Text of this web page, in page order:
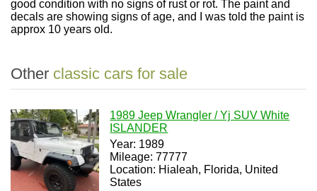
good condition with no signs of rust or rot. The paint and
decals are showing signs of age, and I was told the paint is
approx 10 years old.
Other classic cars for sale
1989 Jeep Wrangler / Yj SUV White
ISLANDER
Year: 1989
Mileage: 77777
Location: Hialeah, Florida, United
States